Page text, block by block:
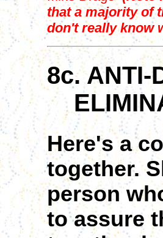
that a majority of
don't really know
8c. ANTI-
Here's a
together.
person
to assure